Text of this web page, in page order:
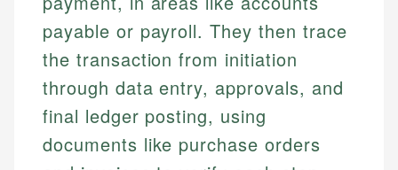
payable or payroll. They then trace
the transaction from initiation
through data entry, approvals, and
final ledger posting, using
documents like purchase orders